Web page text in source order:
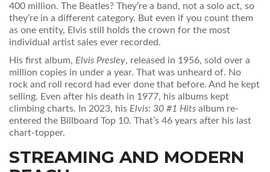
400 million. The Beatles? They’re a band, not a solo act, so
they’re in a different category. But even if you count them
as one entity, Elvis still holds the crown for the most
individual artist sales ever recorded.
His first album, Elvis Presley, released in 1956, sold over a
million copies in under a year. That was unheard of. No
rock and roll record had ever done that before. And he kept
selling. Even after his death in 1977, his albums kept
climbing charts. In 2023, his Elvis: 30 #1 Hits album re-
entered the Billboard Top 10. That’s 46 years after his last
chart-topper.
STREAMING AND MODERN